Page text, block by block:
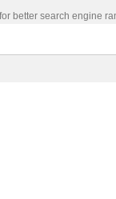
better search engine